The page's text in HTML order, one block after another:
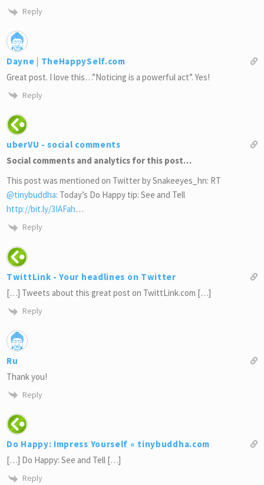
Reply
Dayne | TheHappySelf.com
Great post. I love this…”Noticing is a powerful act”. Yes!
Reply
uberVU - social comments
Social comments and analytics for this post…
This post was mentioned on Twitter by Snakeeyes_hn: RT
@tinybuddha: Today’s Do Happy tip: See and Tell
http://bit.ly/3IAFah…
Reply
TwittLink - Your headlines on Twitter
[…] Tweets about this great post on TwittLink.com […]
Reply
Ru
Thank you!
Reply
Do Happy: Impress Yourself « tinybuddha.com
[…] Do Happy: See and Tell […]
Reply